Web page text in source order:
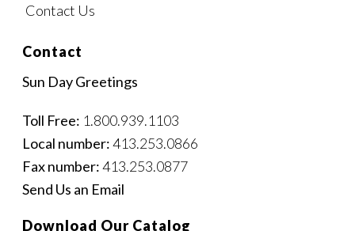
Contact Us
Contact
Sun Day Greetings
Toll Free: 1.800.939.1103
Local number:413.253.0866
Fax number:413.253.0877
Send Us an Email
Download Our Catalog